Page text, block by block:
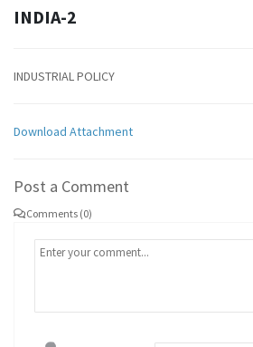
INDIA-2
INDUSTRIAL POLICY
Download Attachment
Post a Comment
Comments (0)